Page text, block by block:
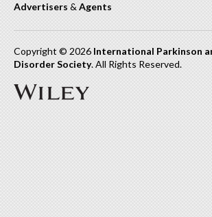
Advertisers & Agents
Copyright © 2026 International Parkinson
Disorder Society. All Rights Reserved.